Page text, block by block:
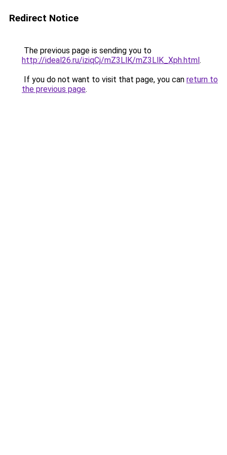
Redirect Notice
The previous page is sending you to
http://ideal26.ru/iziqCj/mZ3LlK/mZ3LlK_Xph.html.
If you do not want to visit that page, you can return to
the previous page.